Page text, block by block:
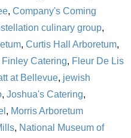
, Company's Coming
culinary group,
, Curtis Hall Arboretum,
Finley Catering, Fleur De Lis
at Bellevue, jewish
, Joshua's Catering,
, Morris Arboretum
, National Museum of